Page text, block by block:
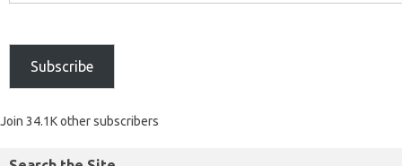
Subscribe
Join 34.1K other subscribers